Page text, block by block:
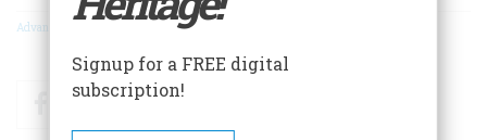
Advanced Search
FacebookTwitter
Signup for a FREE digital
subscription!